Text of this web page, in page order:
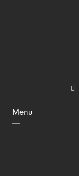
Menu